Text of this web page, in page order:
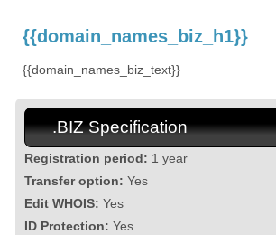
{{domain_names_biz_h1}}
{{domain_names_biz_text}}
.BIZ Specification
Registration period: 1 year
Transfer option: Yes
Edit WHOIS: Yes
ID Protection: Yes